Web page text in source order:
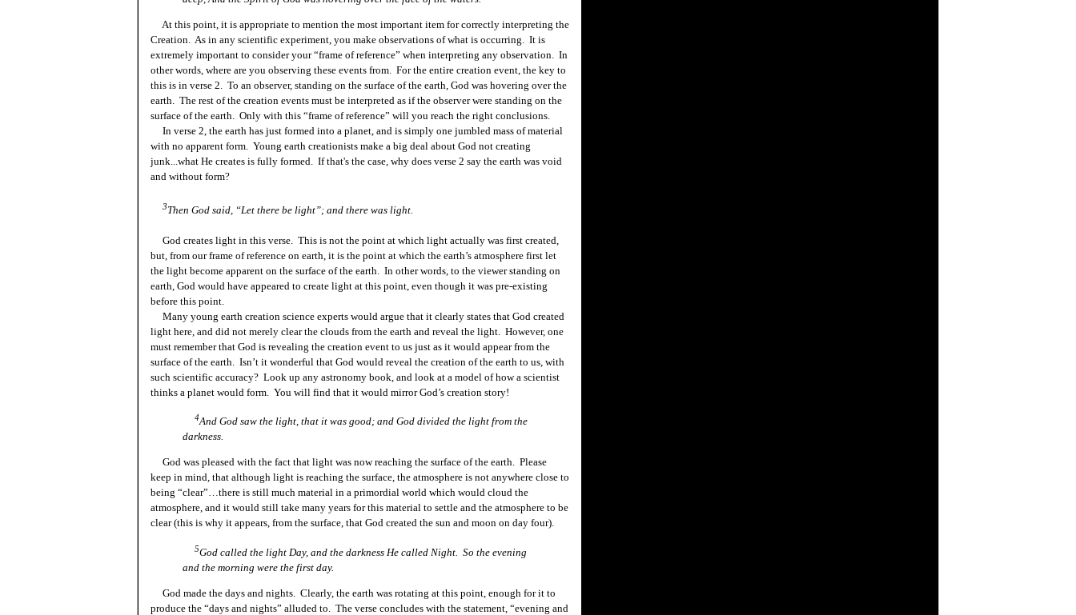
At this point, it is appropriate to mention the most important item for correctly interpreting the
Creation. As in any scientific experiment, you make observations of what is occurring. It is
extremely important to consider your “frame of reference” when interpreting any observation. In
other words, where are you observing these events from. For the entire creation event, the key to
this is in verse 2. To an observer, standing on the surface of the earth, God was hovering over the
earth. The rest of the creation events must be interpreted as if the observer were standing on the
surface of the earth. Only with this “frame of reference” will you reach the right conclusions.
In verse 2, the earth has just formed into a planet, and is simply one jumbled mass of material
with no apparent form. Young earth creationists make a big deal about God not creating
junk...what He creates is fully formed. If that's the case, why does verse 2 say the earth was void
and without form?
3Then God said, “Let there be light”; and there was light.
God creates light in this verse. This is not the point at which light actually was first created,
but, from our frame of reference on earth, it is the point at which the earth’s atmosphere first let
the light become apparent on the surface of the earth. In other words, to the viewer standing on
earth, God would have appeared to create light at this point, even though it was pre-existing
before this point.
Many young earth creation science experts would argue that it clearly states that God created
light here, and did not merely clear the clouds from the earth and reveal the light. However, one
must remember that God is revealing the creation event to us just as it would appear from the
surface of the earth. Isn’t it wonderful that God would reveal the creation of the earth to us, with
such scientific accuracy? Look up any astronomy book, and look at a model of how a scientist
thinks a planet would form. You will find that it would mirror God’s creation story!
4And God saw the light, that it was good; and God divided the light from the
darkness.
God was pleased with the fact that light was now reaching the surface of the earth. Please
keep in mind, that although light is reaching the surface, the atmosphere is not anywhere close to
being “clear”…there is still much material in a primordial world which would cloud the
atmosphere, and it would still take many years for this material to settle and the atmosphere to be
clear (this is why it appears, from the surface, that God created the sun and moon on day four).
5God called the light Day, and the darkness He called Night. So the evening
and the morning were the first day.
God made the days and nights. Clearly, the earth was rotating at this point, enough for it to
produce the “days and nights” alluded to. The verse concludes with the statement, “evening and